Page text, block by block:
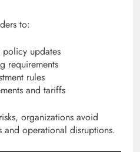
to:
policy updates
requirements
rules
and tariffs
organizations avoid
and operational disruptions.